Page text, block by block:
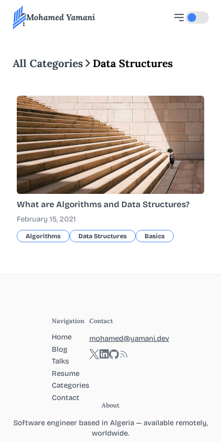
Mohamed Yamani
Toggle
All Categories Data Structures
What are Algorithms and Data Structures?
February 15, 2021
Algorithms Data Structures Basics
About
Software engineer based in Algeria — available remotely,
worldwide.
Navigation
Home
Blog
Talks
Resume
Categories
Contact
Contact
mohamed@yamani.dev
Twitter
LinkedIn
GitHub
RSS